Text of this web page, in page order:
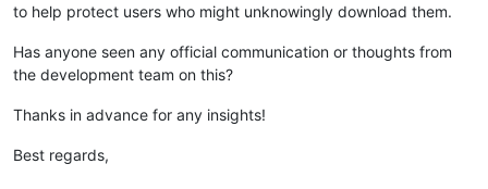
to help protect users who might unknowingly download them.
Has anyone seen any official communication or thoughts from
the development team on this?
Thanks in advance for any insights!
Best regards,